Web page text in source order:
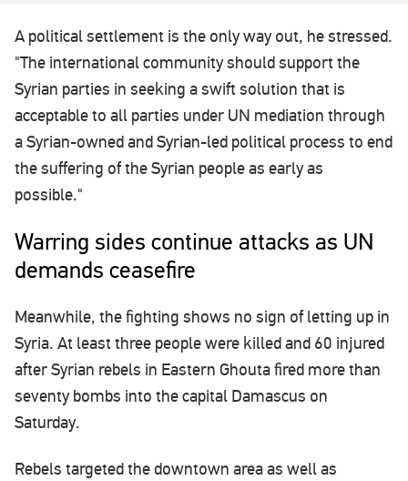
A political settlement is the only way out, he stressed.
"The international community should support the
Syrian parties in seeking a swift solution that is
acceptable to all parties under UN mediation through
a Syrian-owned and Syrian-led political process to end
the suffering of the Syrian people as early as
possible."
Warring sides continue attacks as UN
demands ceasefire
Meanwhile, the fighting shows no sign of letting up in
Syria. At least three people were killed and 60 injured
after Syrian rebels in Eastern Ghouta fired more than
seventy bombs into the capital Damascus on
Saturday.
Rebels targeted the downtown area as well as